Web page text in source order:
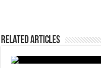
Related Articles